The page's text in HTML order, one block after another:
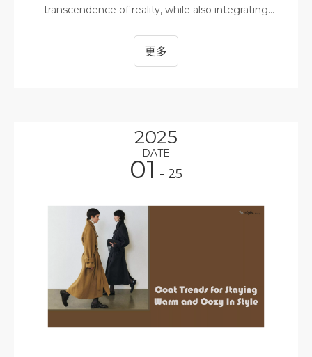
transcendence of reality, while also integrating
modern life and has significantly reduced
undertones of consumer preferences, profound
cultural shifts, and the cultural transformations
shaping the future of fashion. Market demand
apparel that enables seamless transition between
urban life and outdoor scenarios.
更多
2025
DATE
01 - 25